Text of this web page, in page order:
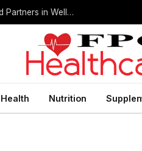
Home Health Care Agencies in San Antonio: Your Trusted Partners in Wellness
Health Nutrition